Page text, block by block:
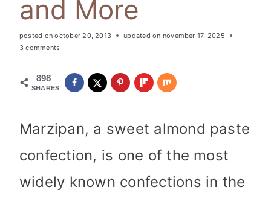
and More
posted on october 20, 2013 updated on november 17, 2025
3 comments
898
SHARES
Marzipan, a sweet almond paste
confection, is one of the most
widely known confections in the